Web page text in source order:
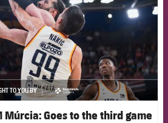
TO YOU BY
asistencia
Múrcia: Goes to the third game